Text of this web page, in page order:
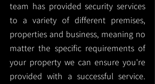
team has provided security services
to a variety of different premises,
properties and business, meaning no
matter the specific requirements of
your property we can ensure you're
provided with a successful service.